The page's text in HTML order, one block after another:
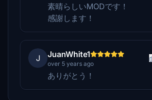
素晴らしいMODです！
感謝します！
J JuanWhite1
over 5 years ago
ありがとう！